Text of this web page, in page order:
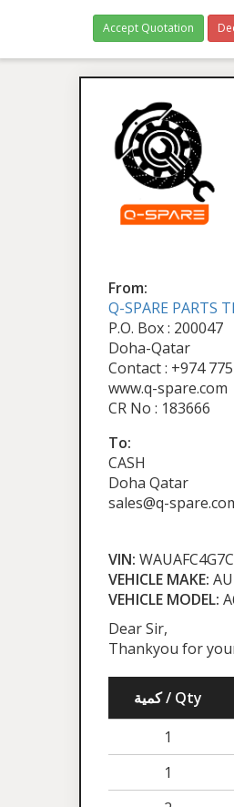
Accept Quotation
From:
Q-SPARE PARTS
P.O. Box : 200047
Doha-Qatar
Contact : +974
www.q-spare.com
CR No : 183666
To:
CASH
Doha Qatar
sales@q-
VIN:
VEHICLE MAKE:
VEHICLE MODEL:
Dear Sir,
Thankyou for
كمية / Qty
1
1